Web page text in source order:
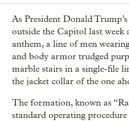
As President Donald
outside the Capitol last week
anthem, a line of men
and body armor trudged
marble stairs in a single-file
the jacket collar of the one
The formation, known as
standard operating